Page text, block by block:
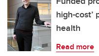
high-
health
Read more